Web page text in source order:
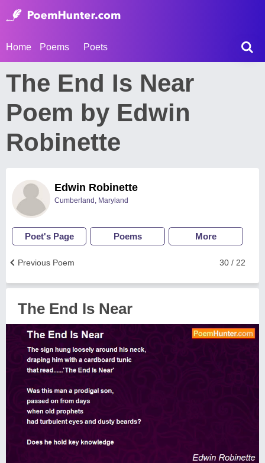
Home Poems Poets
The End Is Near
Poem by Edwin
Robinette
Edwin Robinette
Cumberland, Maryland
Poet's Page Poems More
30 / 22
Previous Poem
The End Is Near